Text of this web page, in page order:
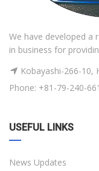
We have developed a
in business for
Kobayashi-266-10,
Phone: +81-79-240-
USEFUL LINKS
News Updates